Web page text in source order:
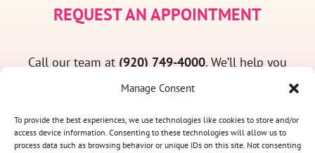
Manage Consent
To provide the best experiences, we use technologies like cookies to store and/or
access device information. Consenting to these technologies will allow us to
process data such as browsing behavior or unique IDs on this site. Not consenting
REQUEST AN APPOINTMENT
Call our team at (920) 749-4000. We’ll help you
find a convenient appointment time and answer